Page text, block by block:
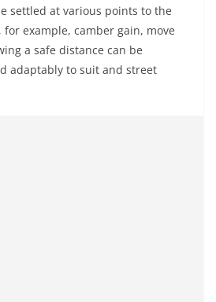
settled at various points to the
example, camber gain, move
a safe distance can be
adaptably to suit and street